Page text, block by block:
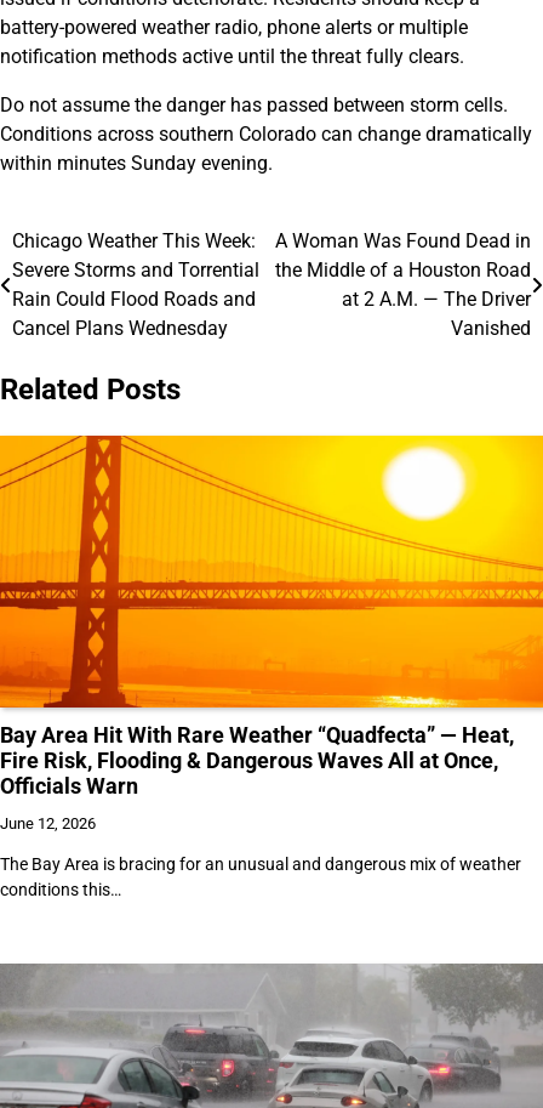
battery-powered weather radio, phone alerts or multiple
notification methods active until the threat fully clears.
Do not assume the danger has passed between storm cells.
Conditions across southern Colorado can change dramatically
within minutes Sunday evening.
Post
navigation
Chicago Weather This Week:
Severe Storms and Torrential
Rain Could Flood Roads and
Cancel Plans Wednesday
A Woman Was Found Dead in
the Middle of a Houston Road
at 2 A.M. — The Driver
Vanished
Related Posts
Bay Area Hit With Rare Weather “Quadfecta” — Heat,
Fire Risk, Flooding & Dangerous Waves All at Once,
Officials Warn
June 12, 2026
The Bay Area is bracing for an unusual and dangerous mix of weather
conditions this…